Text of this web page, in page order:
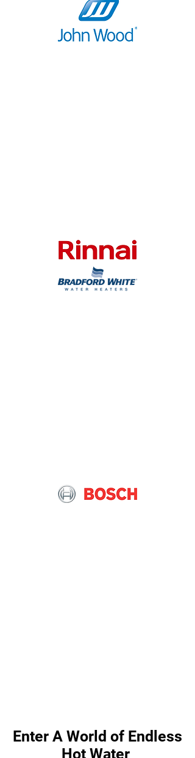
Enter A World of Endless
Hot Water